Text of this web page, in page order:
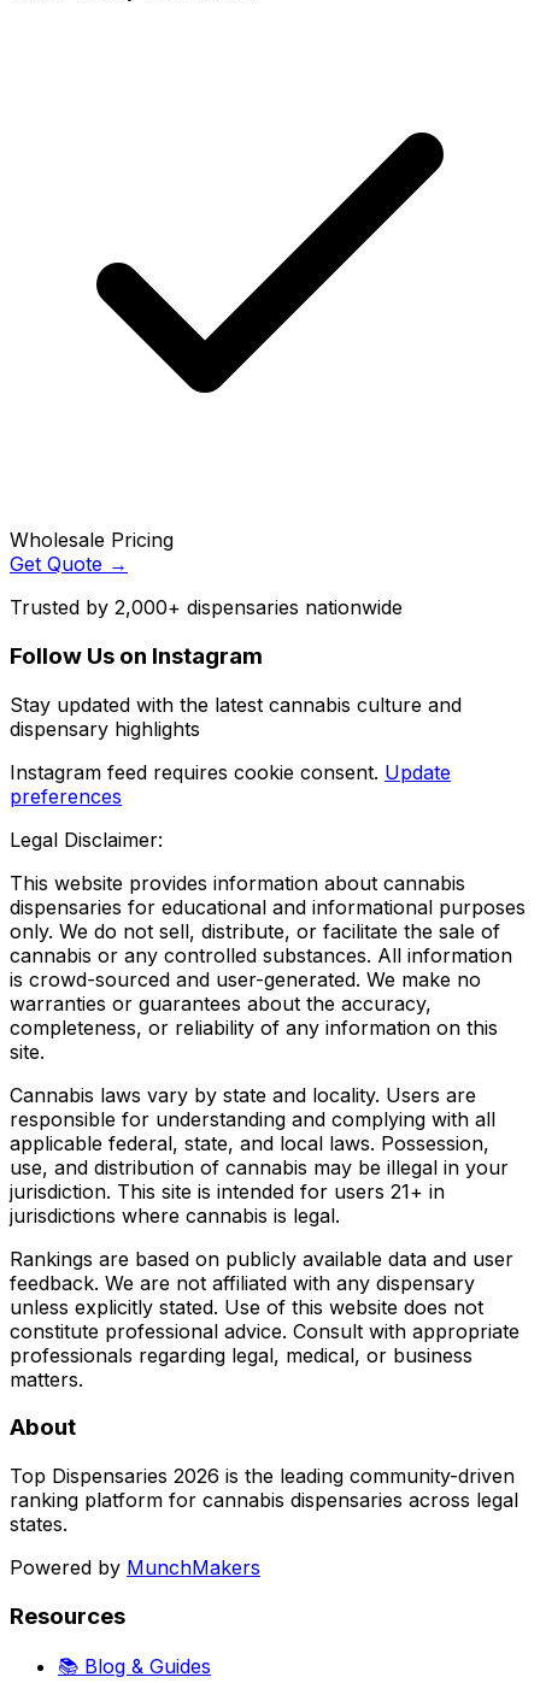
Wholesale Pricing
Get Quote →
Trusted by 2,000+ dispensaries nationwide
Follow Us on Instagram
Stay updated with the latest cannabis culture and
dispensary highlights
Instagram feed requires cookie consent. Update
preferences
Legal Disclaimer:
This website provides information about cannabis
dispensaries for educational and informational purposes
only. We do not sell, distribute, or facilitate the sale of
cannabis or any controlled substances. All information
is crowd-sourced and user-generated. We make no
warranties or guarantees about the accuracy,
completeness, or reliability of any information on this
site.
Cannabis laws vary by state and locality. Users are
responsible for understanding and complying with all
applicable federal, state, and local laws. Possession,
use, and distribution of cannabis may be illegal in your
jurisdiction. This site is intended for users 21+ in
jurisdictions where cannabis is legal.
Rankings are based on publicly available data and user
feedback. We are not affiliated with any dispensary
unless explicitly stated. Use of this website does not
constitute professional advice. Consult with appropriate
professionals regarding legal, medical, or business
matters.
About
Top Dispensaries 2026 is the leading community-driven
ranking platform for cannabis dispensaries across legal
states.
Powered by MunchMakers
Resources
📚 Blog & Guides